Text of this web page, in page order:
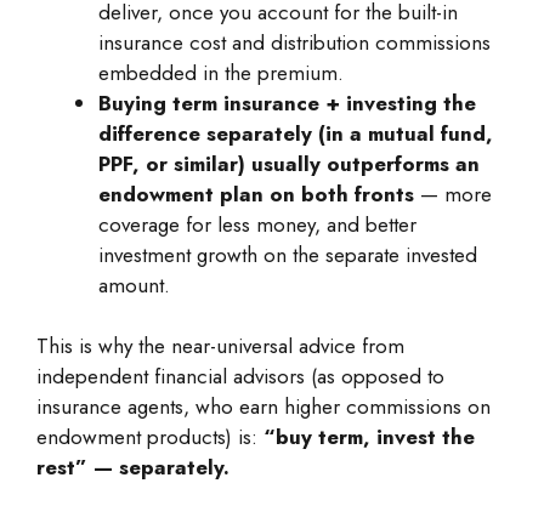
deliver, once you account for the built-in
insurance cost and distribution commissions
embedded in the premium.
Buying term insurance + investing the
difference separately (in a mutual fund,
PPF, or similar) usually outperforms an
endowment plan on both fronts — more
coverage for less money, and better
investment growth on the separate invested
amount.
This is why the near-universal advice from
independent financial advisors (as opposed to
insurance agents, who earn higher commissions on
endowment products) is: “buy term, invest the
rest” — separately.